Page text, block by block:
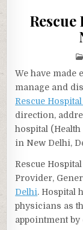
We have made
manage and
Rescue
direction,
hospital
in New Delhi,
Rescue
Provider,
Delhi. Hospital
physicians as
appointment